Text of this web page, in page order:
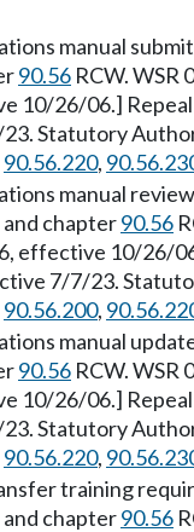
manual
90.56 RCW. WSR
10/26/06.]
Statutory
90.56.220,
manual
and chapter90.56
effective 10/26/
7/7/23.
90.56.200,
manual
90.56 RCW. WSR
10/26/06.]
Statutory
90.56.220,
training
and chapter90.56